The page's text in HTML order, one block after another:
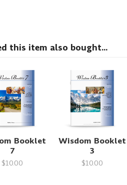
this item also bought...
Booklet
7
$10.00
Wisdom Booklet
3
$10.00